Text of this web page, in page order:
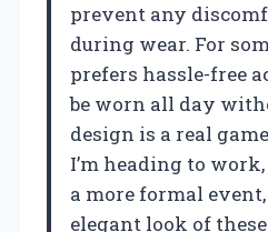
prevent any
during wear. For
prefers hassle-free
be worn all day
design is a real
I’m heading to
a more formal
elegant look of